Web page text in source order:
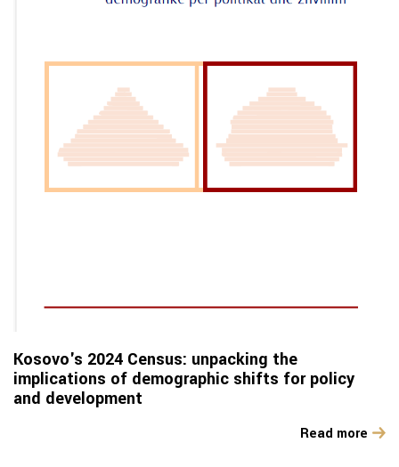
Kosovo's 2024 Census: unpacking the
implications of demographic shifts for policy
and development
Read more